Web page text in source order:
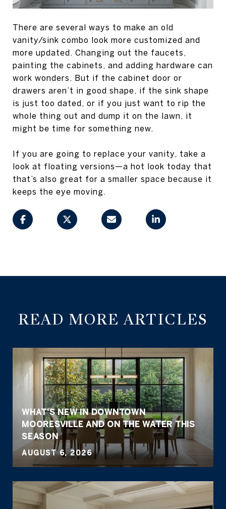
There are several ways to make an old
vanity/sink combo look more customized and
more updated. Changing out the faucets,
painting the cabinets, and adding hardware can
work wonders. But if the cabinet door or
drawers aren’t in good shape, if the sink shape
is just too dated, or if you just want to rip the
whole thing out and dump it on the lawn, it
might be time for something new.
If you are going to replace your vanity, take a
look at floating versions—a hot look today that
that’s also great for a smaller space because it
keeps the eye moving.
READ MORE ARTICLES
WHAT'S NEW IN DOWNTOWN
MOORESVILLE AND ON THE WATER THIS
SEASON
AUGUST 6, 2026